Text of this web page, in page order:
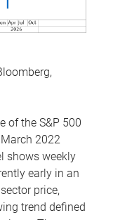
of the S&P 500
2022
shows weekly
early in an
price,
trend defined